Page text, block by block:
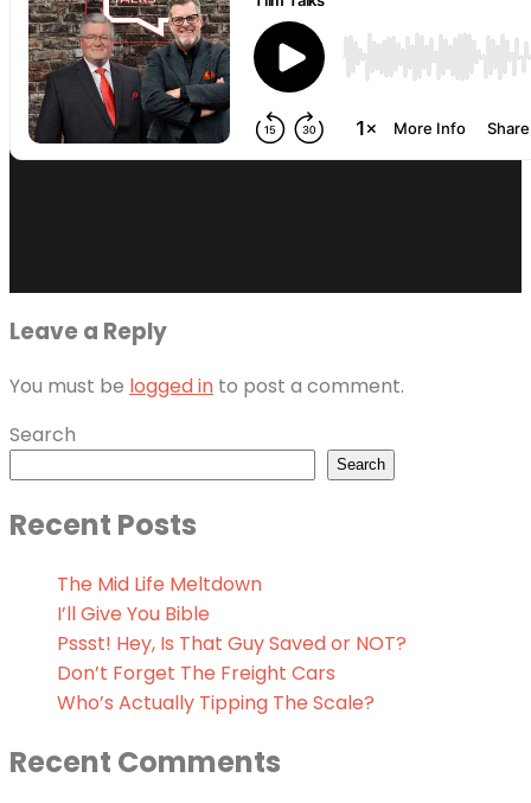
Leave a Reply
You must be logged in to post a comment.
Search
Search
Recent Posts
The Mid Life Meltdown
I’ll Give You Bible
Pssst! Hey, Is That Guy Saved or NOT?
Don’t Forget The Freight Cars
Who’s Actually Tipping The Scale?
Recent Comments